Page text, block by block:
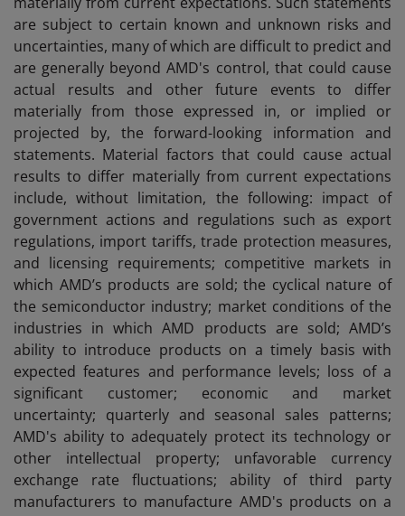
are subject to certain known and unknown risks and
uncertainties, many of which are difficult to predict and
are generally beyond AMD's control, that could cause
actual results and other future events to differ
materially from those expressed in, or implied or
projected by, the forward-looking information and
statements. Material factors that could cause actual
results to differ materially from current expectations
include, without limitation, the following: impact of
government actions and regulations such as export
regulations, import tariffs, trade protection measures,
and licensing requirements; competitive markets in
which AMD’s products are sold; the cyclical nature of
the semiconductor industry; market conditions of the
industries in which AMD products are sold; AMD’s
ability to introduce products on a timely basis with
expected features and performance levels; loss of a
significant customer; economic and market
uncertainty; quarterly and seasonal sales patterns;
AMD's ability to adequately protect its technology or
other intellectual property; unfavorable currency
exchange rate fluctuations; ability of third party
manufacturers to manufacture AMD's products on a